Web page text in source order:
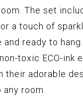
The set
a touch of
ready to
toxic ECO-ink
their adorable
room.